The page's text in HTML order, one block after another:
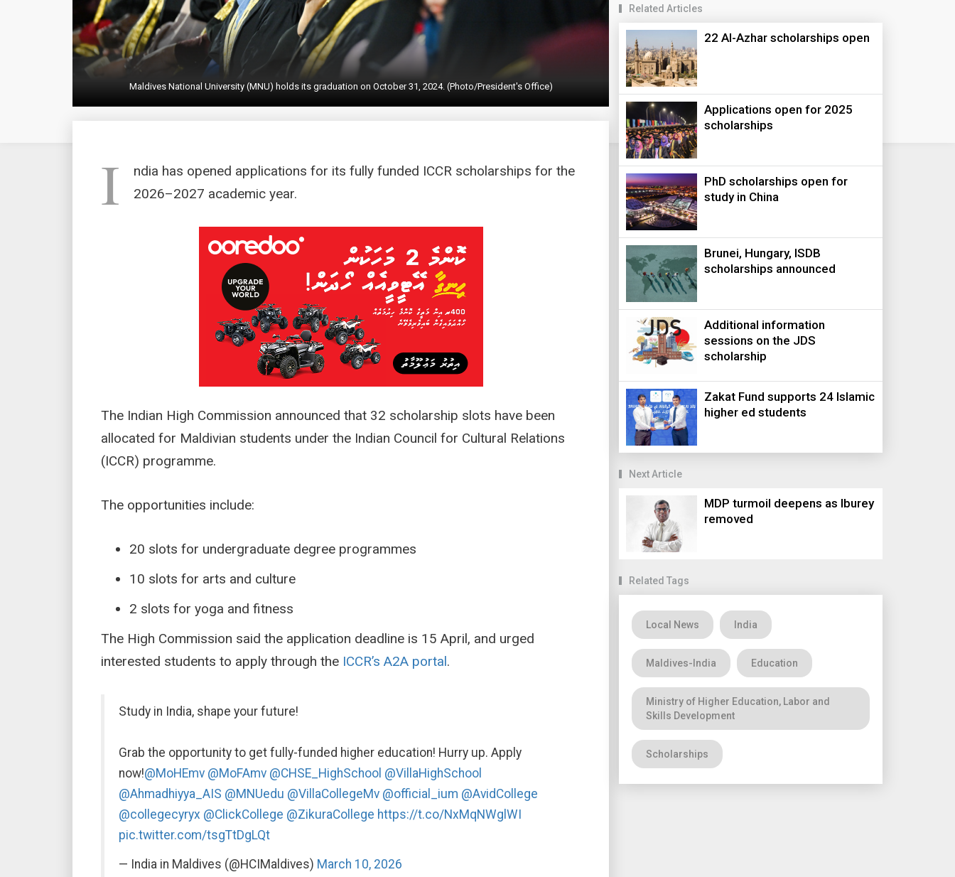
Maldives National University (MNU) holds its graduation on October 31, 2024. (Photo/President's Office)
I
ndia has opened applications for its fully funded ICCR scholarships for the
2026–2027 academic year.
The Indian High Commission announced that 32 scholarship slots have been
allocated for Maldivian students under the Indian Council for Cultural Relations
(ICCR) programme.
The opportunities include:
20 slots for undergraduate degree programmes
10 slots for arts and culture
2 slots for yoga and fitness
The High Commission said the application deadline is 15 April, and urged
interested students to apply through the ICCR’s A2A portal.
Study in India, shape your future!
Grab the opportunity to get fully-funded higher education! Hurry up. Apply
now!@MoHEmv @MoFAmv @CHSE_HighSchool @VillaHighSchool
@Ahmadhiyya_AIS @MNUedu @VillaCollegeMv @official_ium @AvidCollege
@collegecyryx @ClickCollege @ZikuraCollege https://t.co/NxMqNWglWI
pic.twitter.com/tsgTtDgLQt
— India in Maldives (@HCIMaldives) March 10, 2026
Related Articles
22 Al-Azhar scholarships open
Applications open for 2025
scholarships
PhD scholarships open for
study in China
Brunei, Hungary, ISDB
scholarships announced
Additional information
sessions on the JDS
scholarship
Zakat Fund supports 24 Islamic
higher ed students
Next Article
MDP turmoil deepens as Iburey
removed
Related Tags
Local News India
Maldives-India Education
Ministry of Higher Education, Labor and
Skills Development
Scholarships